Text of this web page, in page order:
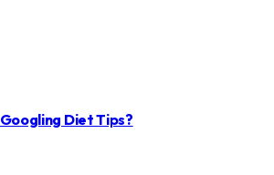
Diet Tips?